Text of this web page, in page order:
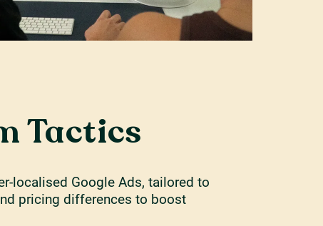
Tactics
localised Google Ads, tailored to
pricing differences to boost